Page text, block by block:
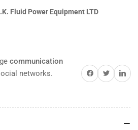
Fluid Power Equipment LTD
communication
networks.
Share on Facebook
TwitterShare